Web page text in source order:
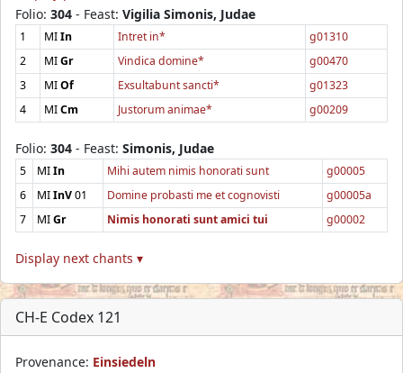
Folio: 304 - Feast: Vigilia Simonis, Judae
1 MIIn Intret in*
g01310
2
MIGr Vindica domine*
g00470
3
MIOf Exsultabunt sancti*
g01323
4
MICm Justorum animae* g00209
Folio: 304 - Feast: Simonis, Judae
5 MIIn Mihi autem nimis honorati sunt
g00005
6
MIInV01 Domine probasti me et cognovisti
g00005a
7
MIGr Nimis honorati sunt amici tui g00002
Display next chants ▾
CH-E Codex 121
Provenance: Einsiedeln